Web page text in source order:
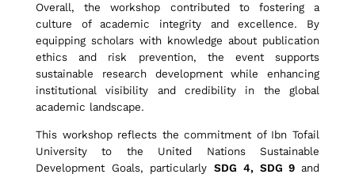
e
r
s
Overall, the workshop contributed to fostering a
culture of academic integrity and excellence. By
equipping scholars with knowledge about publication
ethics and risk prevention, the event supports
sustainable research development while enhancing
institutional visibility and credibility in the global
academic landscape.
This workshop reflects the commitment of Ibn Tofail
University to the United Nations Sustainable
Development Goals, particularlySDG 4, SDG 9and